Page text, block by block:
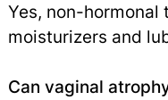
Yes, non-hormonal
moisturizers and
Can vaginal